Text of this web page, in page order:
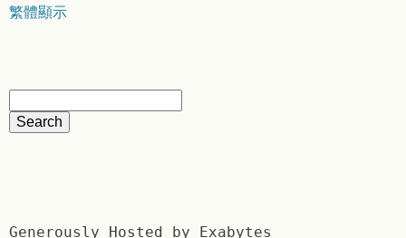
繁體顯示
Generously Hosted by Exabytes